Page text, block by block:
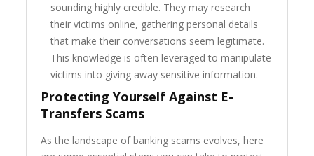
sounding highly credible. They may research
their victims online, gathering personal details
that make their conversations seem legitimate.
This knowledge is often leveraged to manipulate
victims into giving away sensitive information.
Protecting Yourself Against E-
Transfers Scams
As the landscape of banking scams evolves, here